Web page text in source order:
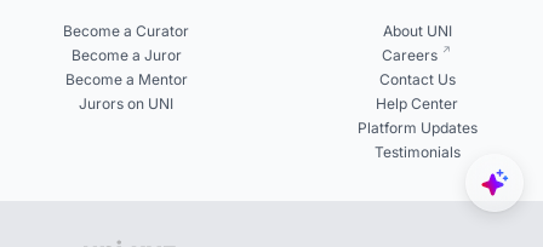
Become a Curator
Become a Juror
Become a Mentor
Jurors on UNI
About UNI
Careers
Contact Us
Help Center
Platform Updates
Testimonials